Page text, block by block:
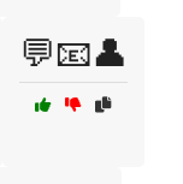
💬📧👤